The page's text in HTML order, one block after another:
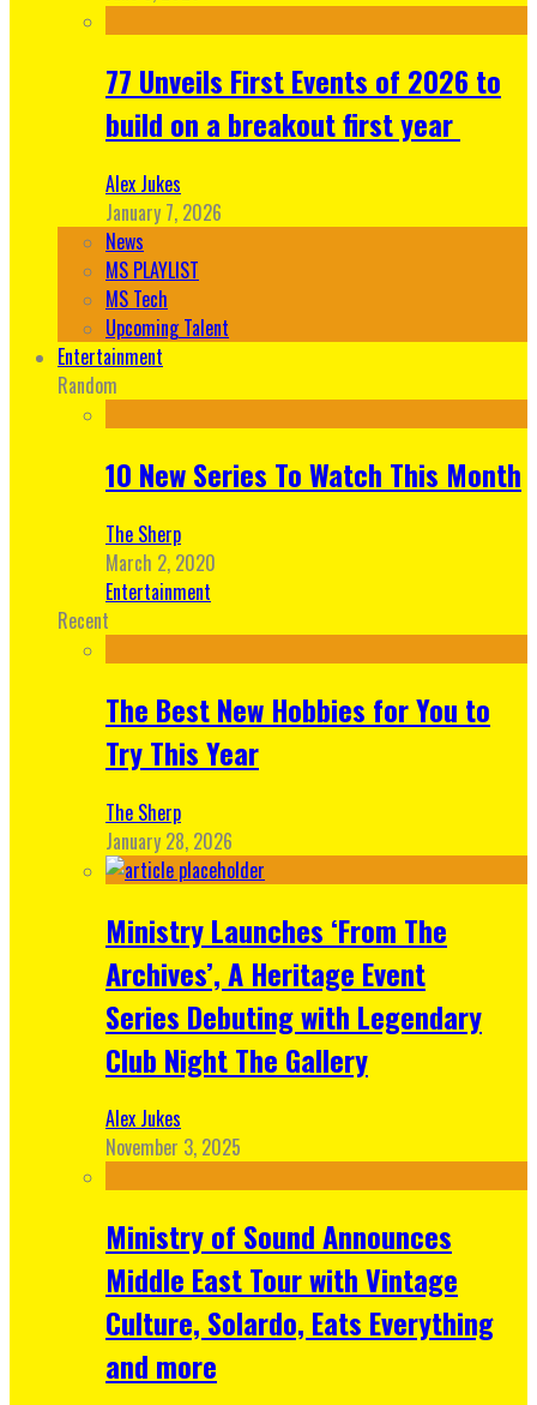
77 Unveils First Events of 2026 to
build on a breakout first year
Alex Jukes
January 7, 2026
News
MS PLAYLIST
MS Tech
Upcoming Talent
Entertainment
Random
10 New Series To Watch This Month
The Sherp
March 2, 2020
Entertainment
Recent
The Best New Hobbies for You to
Try This Year
The Sherp
January 28, 2026
Ministry Launches ‘From The
Archives’, A Heritage Event
Series Debuting with Legendary
Club Night The Gallery
Alex Jukes
November 3, 2025
Ministry of Sound Announces
Middle East Tour with Vintage
Culture, Solardo, Eats Everything
and more